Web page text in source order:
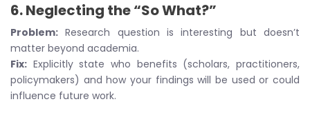
6.Neglecting the “So What?”
Problem: Research question is interesting but doesn’t
matter beyond academia.
Fix: Explicitly state who benefits (scholars, practitioners,
policymakers) and how your findings will be used or could
influence future work.